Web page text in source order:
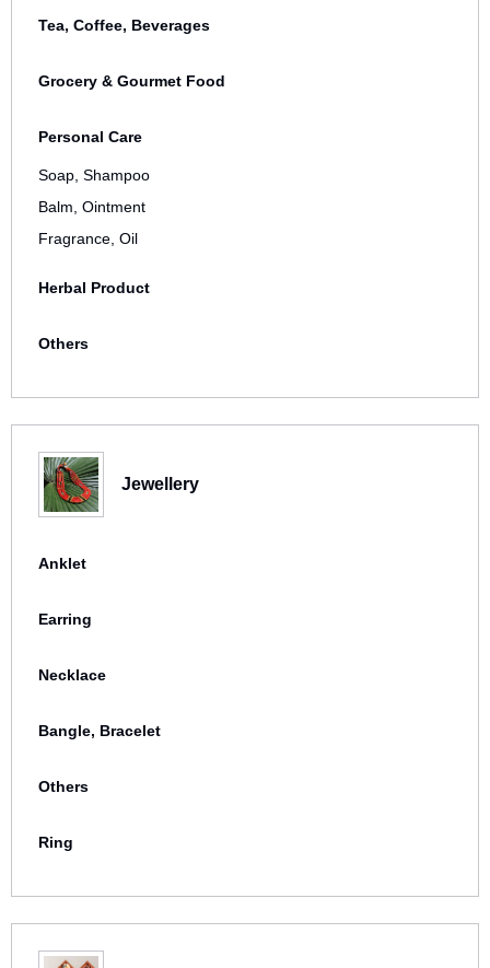
Tea, Coffee, Beverages
Grocery & Gourmet Food
Personal Care
Soap, Shampoo
Balm, Ointment
Fragrance, Oil
Herbal Product
Others
Jewellery
Anklet
Earring
Necklace
Bangle, Bracelet
Others
Ring